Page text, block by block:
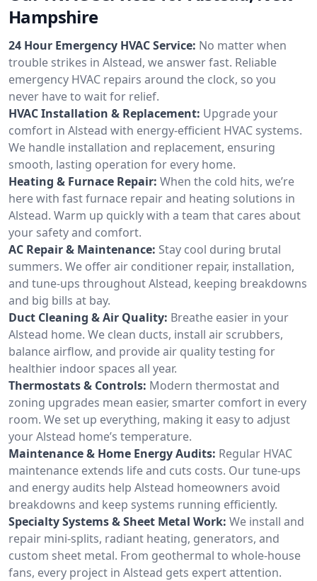
Hampshire
24 Hour Emergency HVAC Service: No matter when
trouble strikes in Alstead, we answer fast. Reliable
emergency HVAC repairs around the clock, so you
never have to wait for relief.
HVAC Installation & Replacement: Upgrade your
comfort in Alstead with energy-efficient HVAC systems.
We handle installation and replacement, ensuring
smooth, lasting operation for every home.
Heating & Furnace Repair: When the cold hits, we’re
here with fast furnace repair and heating solutions in
Alstead. Warm up quickly with a team that cares about
your safety and comfort.
AC Repair & Maintenance: Stay cool during brutal
summers. We offer air conditioner repair, installation,
and tune-ups throughout Alstead, keeping breakdowns
and big bills at bay.
Duct Cleaning & Air Quality: Breathe easier in your
Alstead home. We clean ducts, install air scrubbers,
balance airflow, and provide air quality testing for
healthier indoor spaces all year.
Thermostats & Controls: Modern thermostat and
zoning upgrades mean easier, smarter comfort in every
room. We set up everything, making it easy to adjust
your Alstead home’s temperature.
Maintenance & Home Energy Audits: Regular HVAC
maintenance extends life and cuts costs. Our tune-ups
and energy audits help Alstead homeowners avoid
breakdowns and keep systems running efficiently.
Specialty Systems & Sheet Metal Work: We install and
repair mini-splits, radiant heating, generators, and
custom sheet metal. From geothermal to whole-house
fans, every project in Alstead gets expert attention.